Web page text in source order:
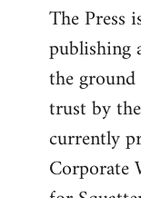
The Press
publishing
the
trust by
currently
Corporate